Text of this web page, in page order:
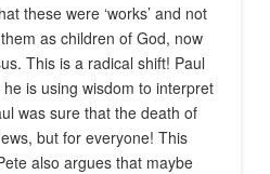
these were ‘works’ and not
as children of God, now
This is a radical shift! Paul
is using wisdom to interpret
was sure that the death of
but for everyone! This
also argues that maybe